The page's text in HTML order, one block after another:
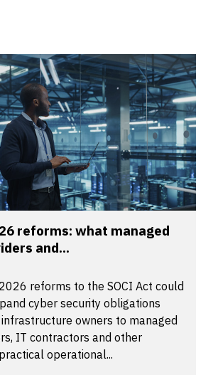
reforms: what managed
and...
reforms to the SOCI Act could
cyber security obligations
owners to managed
IT contractors and other
operational...